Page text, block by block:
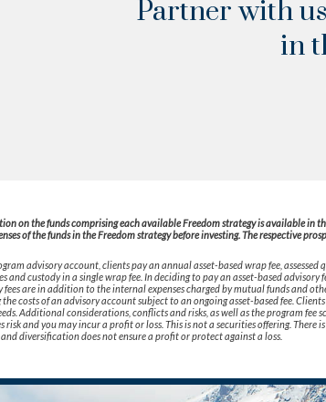
Partner with
in
on the funds comprising each available Freedom strategy is available in
of the funds in the Freedom strategy before investing. The respective
advisory account, clients pay an annual asset-based wrap fee,
and custody in a single wrap fee. In deciding to pay an asset-based
fees are in addition to the internal expenses charged by mutual funds and
costs of an advisory account subject to an ongoing asset-based fee.
Additional considerations, conflicts and risks, as well as the program
risk and you may incur a profit or loss. This is not a securities offering.
diversification does not ensure a profit or protect against a loss.